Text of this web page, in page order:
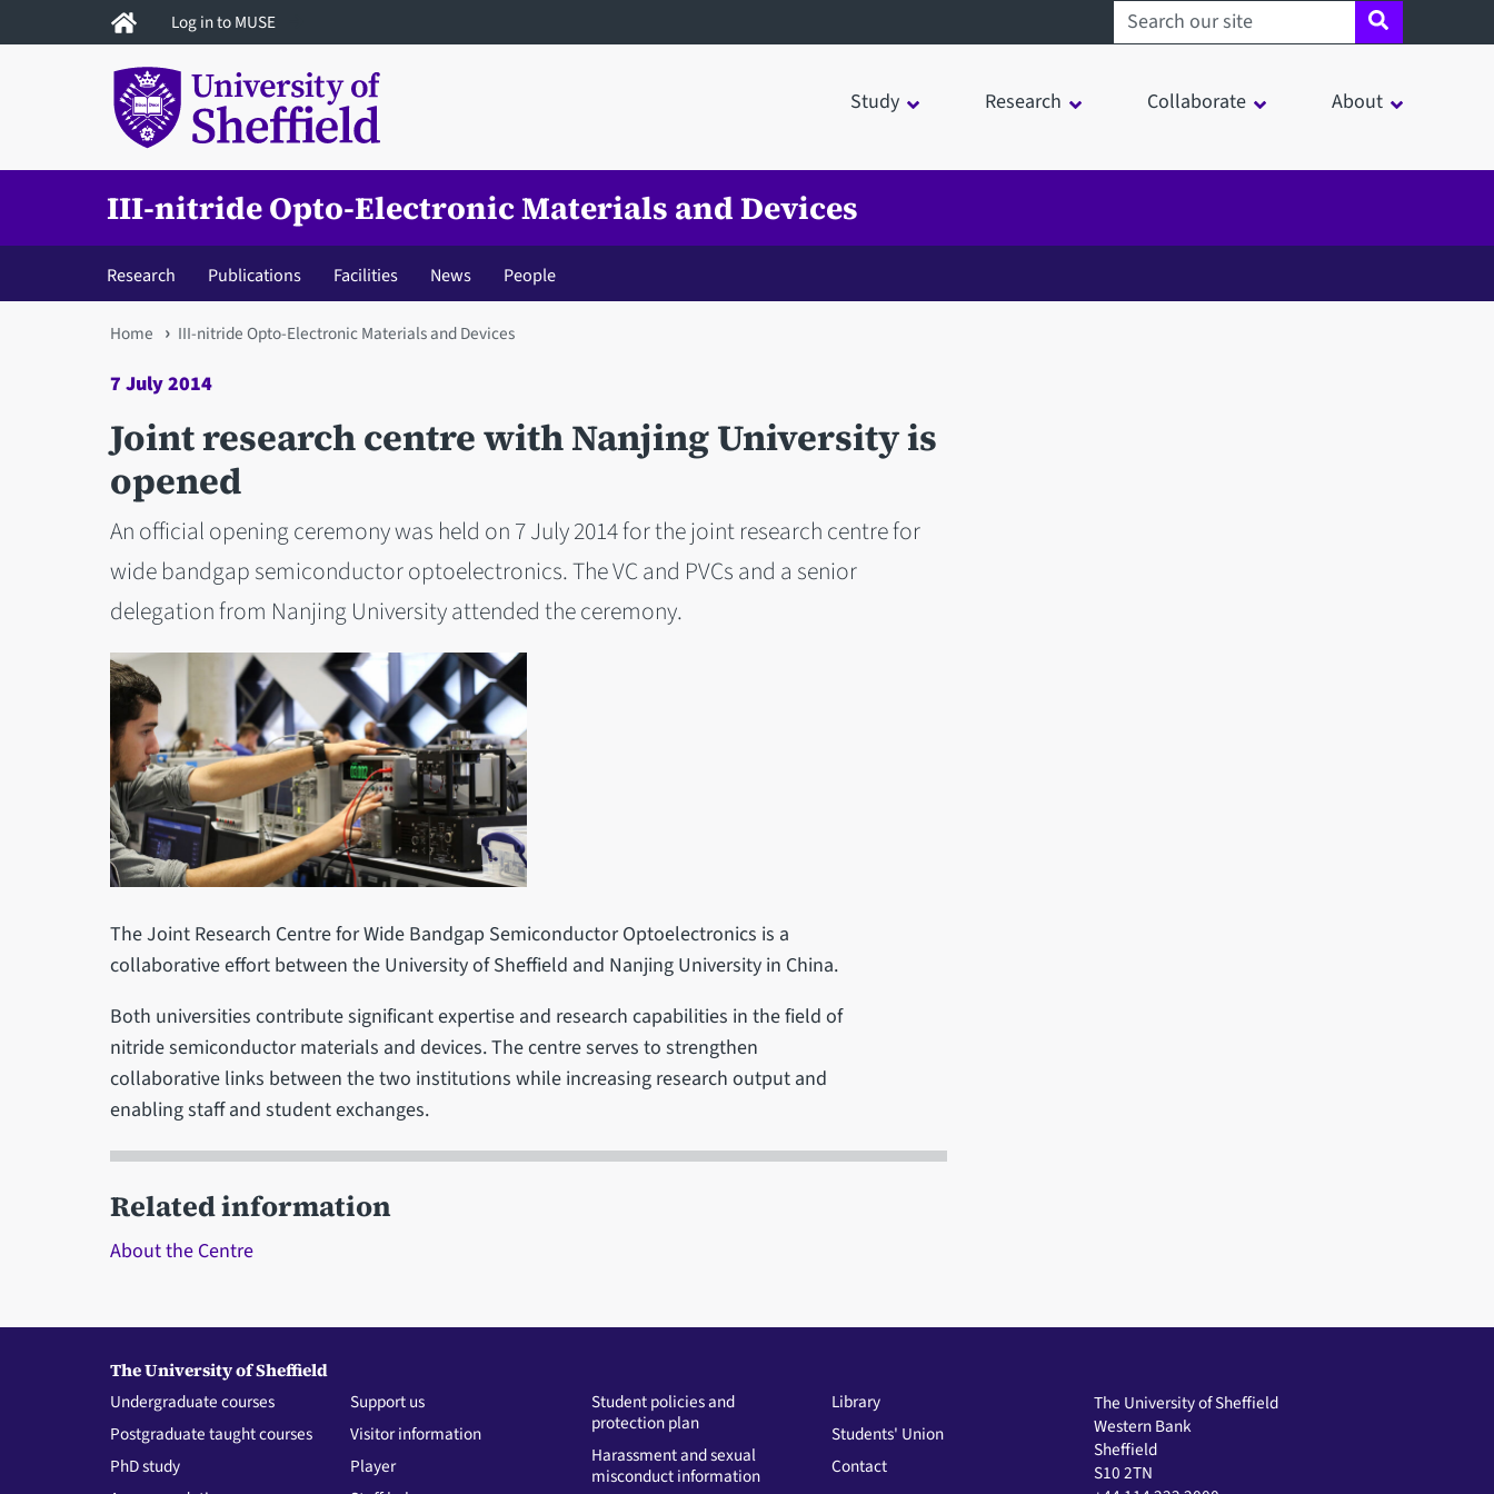
to
Log in to MUSE Search sheffield.ac.uk
Study Research Collaborate About
III-nitride Opto-Electronic Materials and Devices
Research Publications Facilities News People
You
are
here
Home III-nitride Opto-Electronic Materials and Devices
7 July 2014
Joint research centre with Nanjing University is
opened
An official opening ceremony was held on 7 July 2014 for the joint research centre for
wide bandgap semiconductor optoelectronics. The VC and PVCs and a senior
delegation from Nanjing University attended the ceremony.
The Joint Research Centre for Wide Bandgap Semiconductor Optoelectronics is a
collaborative effort between the University of Sheffield and Nanjing University in China.
Both universities contribute significant expertise and research capabilities in the field of
nitride semiconductor materials and devices. The centre serves to strengthen
collaborative links between the two institutions while increasing research output and
enabling staff and student exchanges.
Related information
About the Centre
The University of Sheffield
Undergraduate courses
Postgraduate taught courses
PhD study
Support us
Visitor information
Player
Student policies and
protection plan
Harassment and sexual
misconduct information
Library
Students' Union
Contact
The University of Sheffield
Western Bank
Sheffield
S10 2TN